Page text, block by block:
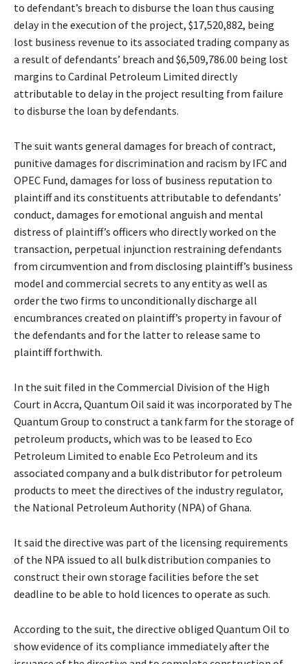
to defendant’s breach to disburse the loan thus causing
delay in the execution of the project, $17,520,882, being
lost business revenue to its associated trading company as
a result of defendants’ breach and $6,509,786.00 being lost
margins to Cardinal Petroleum Limited directly
attributable to delay in the project resulting from failure
to disburse the loan by defendants.
The suit wants general damages for breach of contract,
punitive damages for discrimination and racism by IFC and
OPEC Fund, damages for loss of business reputation to
plaintiff and its constituents attributable to defendants’
conduct, damages for emotional anguish and mental
distress of plaintiff’s officers who directly worked on the
transaction, perpetual injunction restraining defendants
from circumvention and from disclosing plaintiff’s business
model and commercial secrets to any entity as well as
order the two firms to unconditionally discharge all
encumbrances created on plaintiff’s property in favour of
the defendants and for the latter to release same to
plaintiff forthwith.
In the suit filed in the Commercial Division of the High
Court in Accra, Quantum Oil said it was incorporated by The
Quantum Group to construct a tank farm for the storage of
petroleum products, which was to be leased to Eco
Petroleum Limited to enable Eco Petroleum and its
associated company and a bulk distributor for petroleum
products to meet the directives of the industry regulator,
the National Petroleum Authority (NPA) of Ghana.
It said the directive was part of the licensing requirements
of the NPA issued to all bulk distribution companies to
construct their own storage facilities before the set
deadline to be able to hold licences to operate as such.
According to the suit, the directive obliged Quantum Oil to
show evidence of its compliance immediately after the